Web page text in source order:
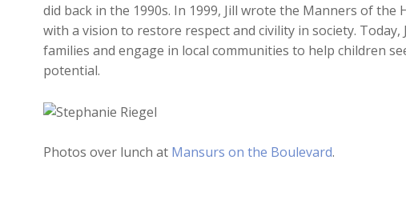
did back in the 1990s. In 1999, Jill wrote the Manners of
with a vision to restore respect and civility in society.
families and engage in local communities to help children
potential.
Photos over lunch atMansurs on the Boulevard.